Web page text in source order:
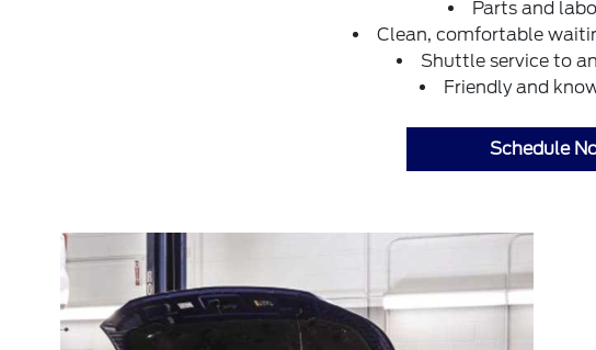
Parts and
Clean, comfortable
Shuttle service to
Friendly and
Schedule